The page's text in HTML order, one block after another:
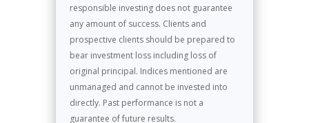
responsible investing does not guarantee
any amount of success. Clients and
prospective clients should be prepared to
bear investment loss including loss of
original principal. Indices mentioned are
unmanaged and cannot be invested into
directly. Past performance is not a
guarantee of future results.